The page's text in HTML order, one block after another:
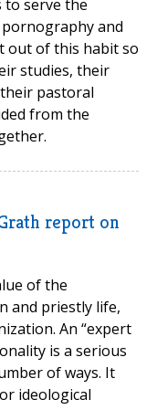
serve the
and
out of this habit so
studies, their
pastoral
from the
report on
of the
and priestly life,
An “expert
is a serious
of ways. It
ideological